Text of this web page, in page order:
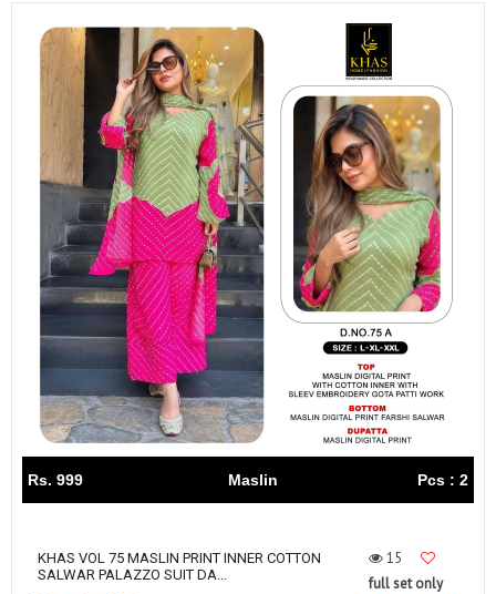
Rs. 999 Maslin Pcs : 2
KHAS VOL 75 MASLIN PRINT INNER COTTON
SALWAR PALAZZO SUIT DA...
15
full set only